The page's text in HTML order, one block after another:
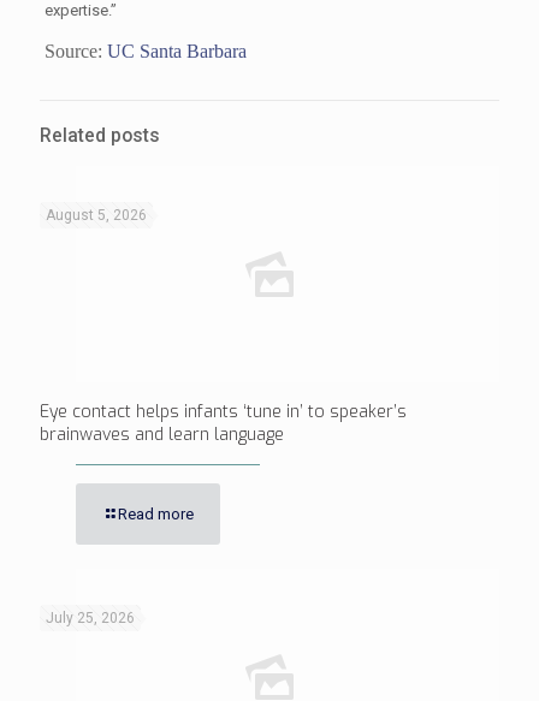
expertise.”
Source: UC Santa Barbara
Related posts
August 5, 2026
Eye contact helps infants ‘tune in’ to speaker’s
brainwaves and learn language
Read more
July 25, 2026